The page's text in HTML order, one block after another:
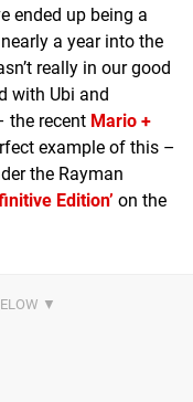
ended up being a
a year into the
really in our good
with Ubi and
the recent Mario +
example of this –
the Rayman
Edition’ on the